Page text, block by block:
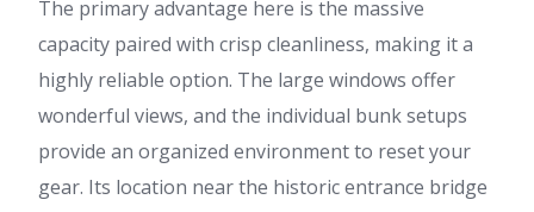
The primary advantage here is the massive
capacity paired with crisp cleanliness, making it a
highly reliable option. The large windows offer
wonderful views, and the individual bunk setups
provide an organized environment to reset your
gear. Its location near the historic entrance bridge